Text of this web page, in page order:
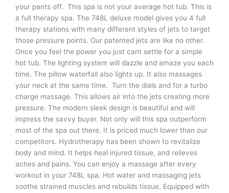
your pants off. This spa is not your average hot tub. This is
a full therapy spa. The 748L deluxe model gives you 4 full
therapy stations with many different styles of jets to target
those pressure points. Our patented jets are like no other.
Once you feel the power you just cant settle for a simple
hot tub. The lighting system will dazzle and amaze you each
time. The pillow waterfall also lights up. It also massages
your neck at the same time. Turn the dials and for a turbo
charge massage. This allows air into the jets creating more
pressure. The modern sleek design is beautiful and will
impress the savvy buyer. Not only will this spa outperform
most of the spa out there. It is priced much lower than our
competitors. Hydrotherapy has been shown to revitalize
body and mind. It helps heal injured tissue, and relieves
aches and pains. You can enjoy a massage after every
workout in your 748L spa. Hot water and massaging jets
soothe strained muscles and rebuilds tissue. Equipped with